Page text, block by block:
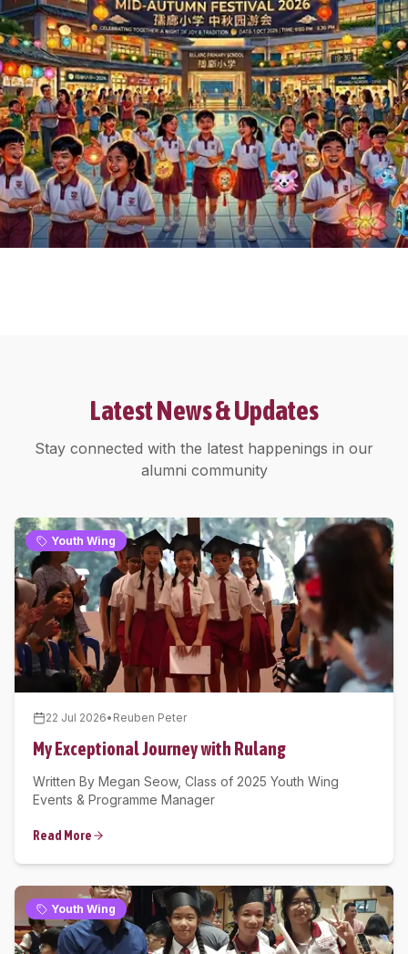
Latest News & Updates
Stay connected with the latest happenings in our
alumni community
Youth Wing
22 Jul 2026• Reuben Peter
My Exceptional Journey with Rulang
Written By Megan Seow, Class of 2025 Youth Wing
Events & Programme Manager
Read More
Youth Wing